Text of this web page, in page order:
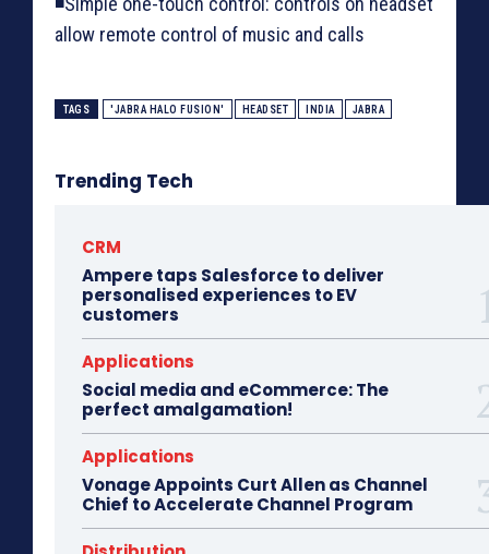
allow remote control of music and calls
TAGS 'JABRA HALO FUSION' HEADSET INDIA JABRA
Trending Tech
CRM
Ampere taps Salesforce to deliver
personalised experiences to EV
customers
Applications
Social media and eCommerce: The
perfect amalgamation!
Applications
Vonage Appoints Curt Allen as Channel
Chief to Accelerate Channel Program